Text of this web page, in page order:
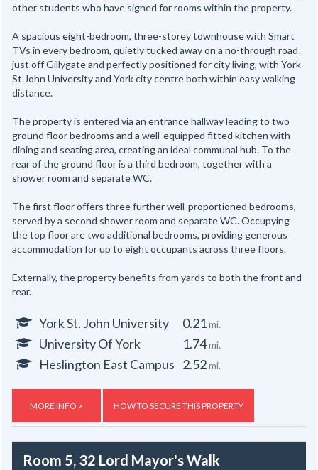
other students who have signed for rooms within the property.
A spacious eight-bedroom, three-storey townhouse with Smart
TVs in every bedroom, quietly tucked away on a no-through road
just off Gillygate and perfectly positioned for city living, with York
St John University and York city centre both within easy walking
distance.
The property is entered via an entrance hallway leading to two
ground floor bedrooms and a well-equipped fitted kitchen with
dining and seating area, creating an ideal communal hub. To the
rear of the ground floor is a third bedroom, together with a
shower room and separate WC.
The first floor offers three further well-proportioned bedrooms,
served by a second shower room and separate WC. Occupying
the top floor are two additional bedrooms, providing generous
accommodation for up to eight occupants across three floors.
Externally, the property benefits from yards to both the front and
rear.
York St. John University 0.21mi.
University Of York 1.74mi.
Heslington East Campus 2.52mi.
MORE INFO > HOW TO SECURE THIS PROPERTY
Room 5, 32 Lord Mayor's Walk